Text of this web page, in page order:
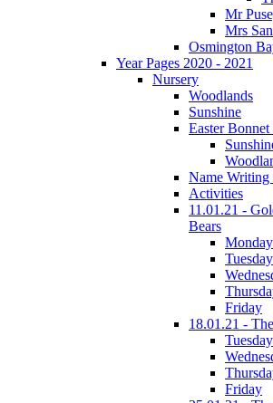
Mr
Mrs
Osmington
Year Pages 2020 - 2021
Nursery
Woodlands
Sunshine
Easter
Name Writing
Activities
11.01.21 -
Bears
Monday
Tuesday
Friday
18.01.21 -
Tuesday
Friday